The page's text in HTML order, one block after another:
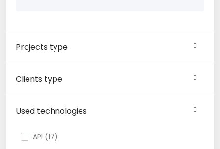
Projects type
Clients type
Used technologies
API (17)